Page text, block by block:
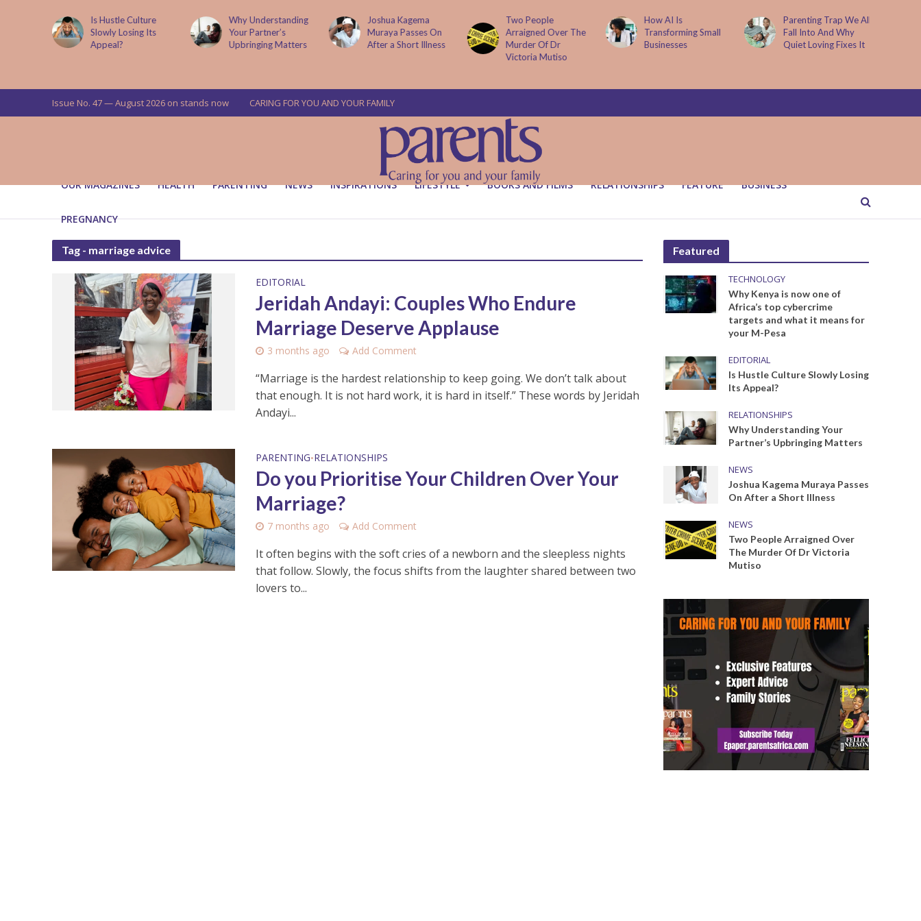
Is Hustle Culture
Slowly Losing Its
Appeal?
Why Understanding
Your Partner’s
Upbringing Matters
Joshua Kagema
Muraya Passes On
After a Short Illness
Two People
Arraigned Over The
Murder Of Dr
Victoria Mutiso
How AI Is
Transforming Small
Businesses
Parenting Trap We All
Fall Into And Why
Quiet Loving Fixes It
Issue No. 47 — August 2026 on stands now CARING FOR YOU AND YOUR FAMILY
OUR MAGAZINES HEALTH PARENTING NEWS INSPIRATIONS LIFESTYLE BOOKS AND FILMS RELATIONSHIPS FEATURE BUSINESS
PREGNANCY
Tag - marriage advice
EDITORIAL
Jeridah Andayi: Couples Who Endure
Marriage Deserve Applause
3 months ago Add Comment
“Marriage is the hardest relationship to keep going. We don’t talk about
that enough. It is not hard work, it is hard in itself.” These words by Jeridah
Andayi...
PARENTING•RELATIONSHIPS
Do you Prioritise Your Children Over Your
Marriage?
7 months ago Add Comment
It often begins with the soft cries of a newborn and the sleepless nights
that follow. Slowly, the focus shifts from the laughter shared between two
lovers to...
Featured
TECHNOLOGY
Why Kenya is now one of
Africa’s top cybercrime
targets and what it means for
your M-Pesa
EDITORIAL
Is Hustle Culture Slowly Losing
Its Appeal?
RELATIONSHIPS
Why Understanding Your
Partner’s Upbringing Matters
NEWS
Joshua Kagema Muraya Passes
On After a Short Illness
NEWS
Two People Arraigned Over
The Murder Of Dr Victoria
Mutiso